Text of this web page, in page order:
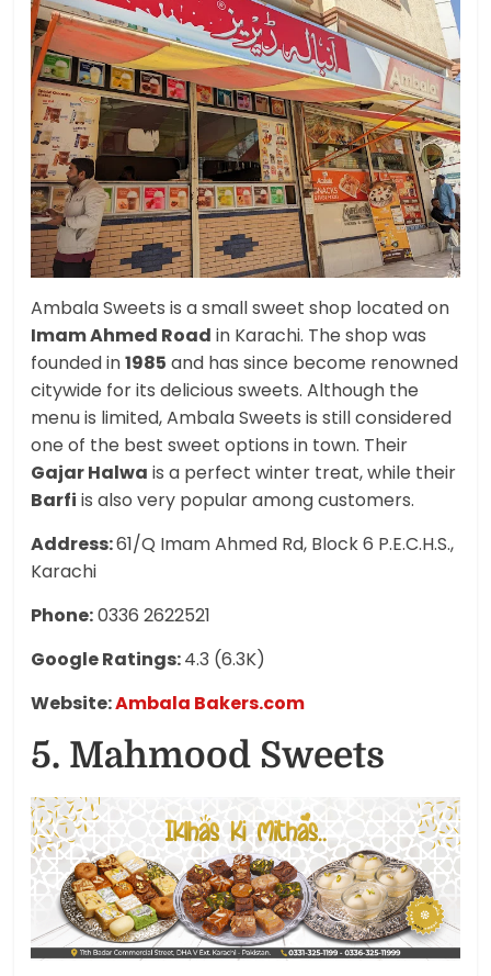
Ambala Sweets is a small sweet shop located on
Imam Ahmed Road in Karachi. The shop was
founded in1985 and has since become renowned
citywide for its delicious sweets. Although the
menu is limited, Ambala Sweets is still considered
one of the best sweet options in town. Their
Gajar Halwa is a perfect winter treat, while their
Barfi is also very popular among customers.
Address:61/Q Imam Ahmed Rd, Block 6 P.E.C.H.S.,
Karachi
Phone:0336 2622521
Google Ratings:4.3 (6.3K)
Website:Ambala Bakers.com
5. Mahmood Sweets